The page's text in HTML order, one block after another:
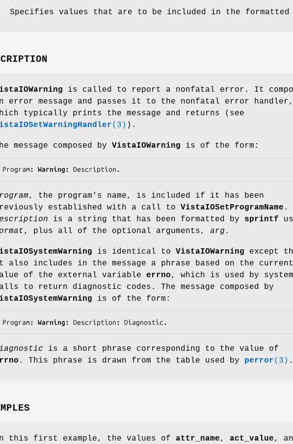
Specifies values that are to be included in the formatted
is called to report a nonfatal error. It
error message and passes it to the nonfatal error handler,
typically prints the message and returns (see
(3) ).
message composed by VistaIOWarning is of the form:
Program: Warning: Description.
, the program's name, is included if it has been
established with a call to VistaIOSetProgramName .
is a string that has been formatted by sprintf
, plus all of the optional arguments, arg .
is identical to VistaIOWarning except
also includes in the message a phrase based on the current
of the external variable errno, which is used by system
to return diagnostic codes. The message composed by
is of the form:
Program: Warning: Description: Diagnostic.
is a short phrase corresponding to the value of
. This phrase is drawn from the table used by perror(3) .
this first example, the values of attr_name, act_value,